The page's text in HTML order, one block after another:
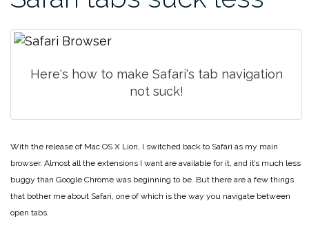
Here's how to make Safari's tab navigation
not suck!
With the release of Mac OS X Lion, I switched back to Safari as my main
browser. Almost all the extensions I want are available for it, and it’s much less
buggy than Google Chrome was beginning to be. But there are a few things
that bother me about Safari, one of which is the way you navigate between
open tabs.